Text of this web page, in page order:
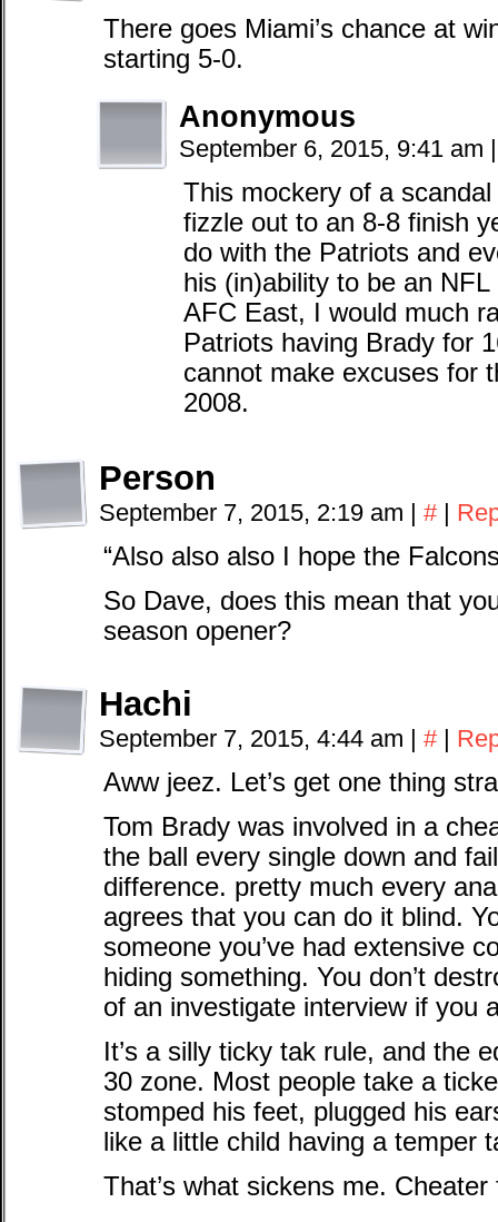
There goes Miami’s chance at
starting 5-0.
Anonymous
September 6, 2015, 9:41 am |
This mockery of a
fizzle out to an 8-8 finish
do with the Patriots and
his (in)ability to be an
AFC East, I would much
Patriots having Brady for
cannot make excuses for
2008.
Person
September 7, 2015, 2:19 am | # |
“Also also also I hope the
So Dave, does this mean that
season opener?
Hachi
September 7, 2015, 4:44 am | # |
Aww jeez. Let’s get one thing
Tom Brady was involved in a
the ball every single down and
difference. pretty much every
agrees that you can do it blind.
someone you’ve had extensive
hiding something. You don’t
of an investigate interview if you
It’s a silly ticky tak rule, and the
30 zone. Most people take a
stomped his feet, plugged his
like a little child having a temper
That’s what sickens me. Cheater